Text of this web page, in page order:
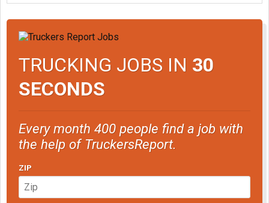
TRUCKING JOBS IN 30
SECONDS
Every month 400 people find a job with
the help of TruckersReport.
ZIP